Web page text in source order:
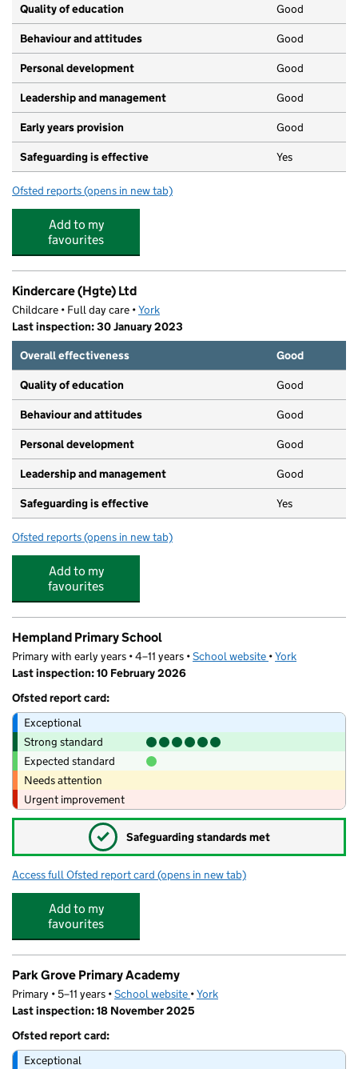
Quality of education Good
Behaviour and attitudes Good
Personal development Good
Leadership and management Good
Early years provision Good
Safeguarding is effective Yes
Ofsted reports for Tang Hall Primary Academy
(opens in new tab)
Add to my
favourites
Kindercare (Hgte) Ltd
Childcare • Full day care •York
Last inspection: 30 January 2023
Overall effectiveness
Good
Quality of education Good
Behaviour and attitudes Good
Personal development Good
Leadership and management Good
Safeguarding is effective Yes
Ofsted reports for Kindercare (Hgte) Ltd
(opens in new tab)
Add to my
favourites
Hempland Primary School
Primary with early years • 4–11 years •School website (opens in new tab)
•York
Last inspection: 10 February 2026
Ofsted report card:
Exceptional
Strong standard
Expected standard
Needs attention
Urgent improvement
✓ Safeguarding standards met
Access full Ofsted report card for Hempland Primary School
(opens in new tab)
Add to my
favourites
Park Grove Primary Academy
Primary • 5–11 years •School website (opens in new tab)
•York
Last inspection: 18 November 2025
Ofsted report card:
Exceptional